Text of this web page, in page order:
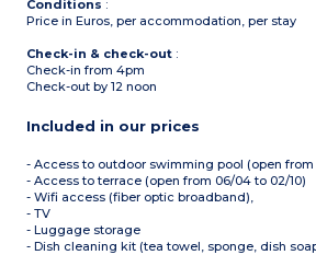
Conditions :
Price in Euros, per accommodation, per stay
Check-in & check-out :
Check-in from 4pm
Check-out by 12 noon
Included in our prices
- Access to outdoor swimming pool (open from
- Access to terrace (open from 06/04 to 02/10)
- Wifi access (fiber optic broadband),
- TV
- Luggage storage
- Dish cleaning kit (tea towel, sponge, dish